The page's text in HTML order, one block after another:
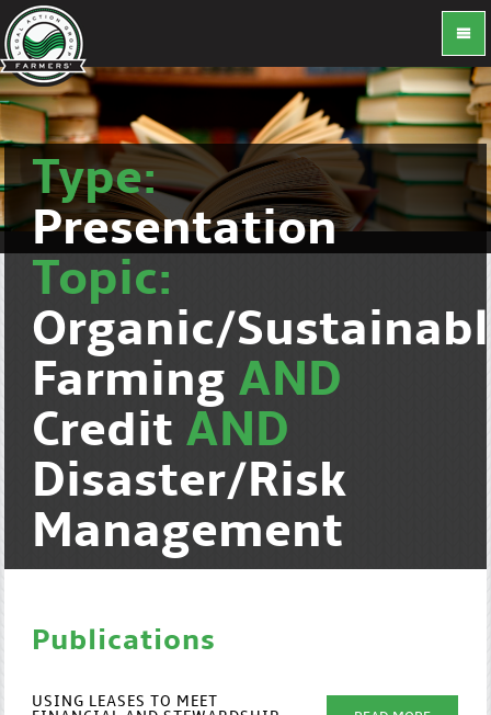
Type:
Presentation
Topic:
Organic/
Farming AND
Credit AND
Disaster/Risk
Management
Publications
USING LEASES TO MEET